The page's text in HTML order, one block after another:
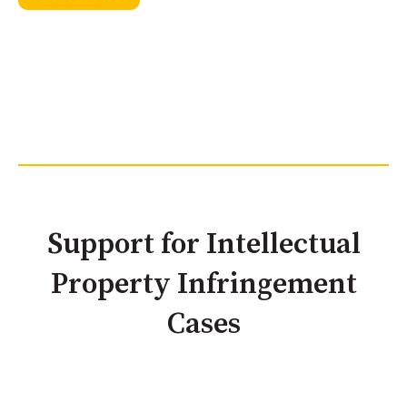
Support for Intellectual
Property Infringement
Cases